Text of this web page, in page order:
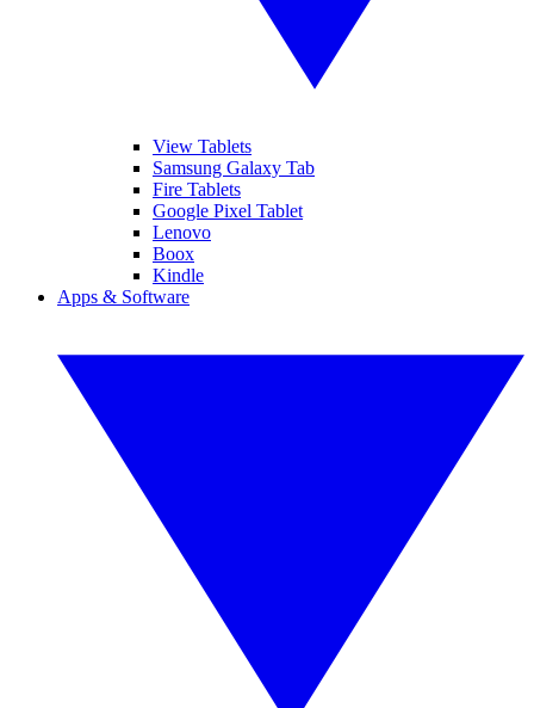
View Tablets
Samsung Galaxy Tab
Fire Tablets
Google Pixel Tablet
Lenovo
Boox
Kindle
Apps & Software